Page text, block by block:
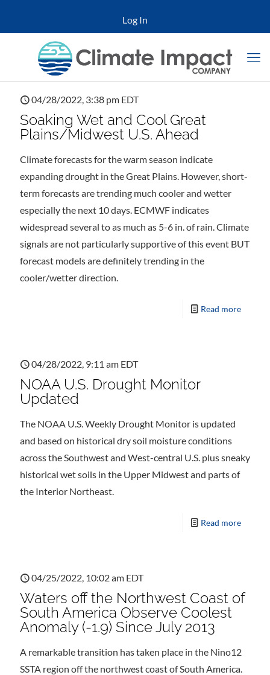
Log In
04/28/2022, 3:38 pm EDT
Soaking Wet and Cool Great
Plains/Midwest U.S. Ahead
Climate forecasts for the warm season indicate
expanding drought in the Great Plains. However, short-
term forecasts are trending much cooler and wetter
especially the next 10 days. ECMWF indicates
widespread several to as much as 5-6 in. of rain. Climate
signals are not particularly supportive of this event BUT
forecast models are definitely trending in the
cooler/wetter direction.
Read more
04/28/2022, 9:11 am EDT
NOAA U.S. Drought Monitor
Updated
The NOAA U.S. Weekly Drought Monitor is updated
and based on historical dry soil moisture conditions
across the Southwest and West-central U.S. plus sneaky
historical wet soils in the Upper Midwest and parts of
the Interior Northeast.
Read more
04/25/2022, 10:02 am EDT
Waters off the Northwest Coast of
South America Observe Coolest
Anomaly (-1.9) Since July 2013
A remarkable transition has taken place in the Nino12
SSTA region off the northwest coast of South America.